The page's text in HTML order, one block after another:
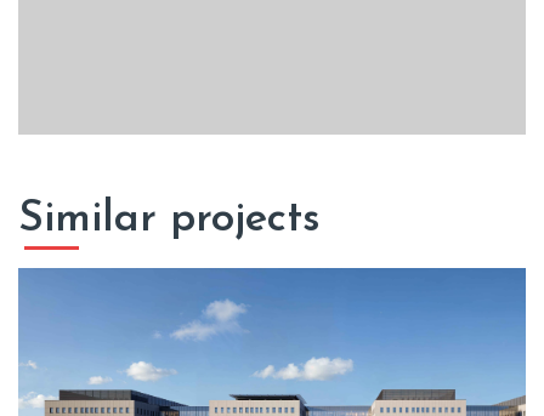
Similar projects